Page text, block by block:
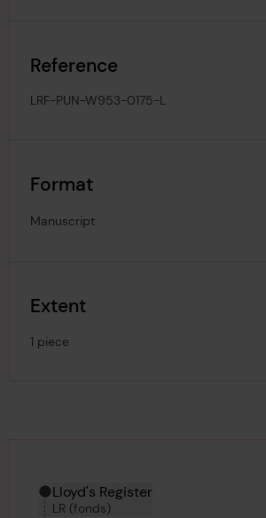
Reference
LRF-PUN-W953-0175-L
Format
Manuscript
Extent
1 piece
Hierarchy tool
Current location in
Lloyd's Register
LR (fonds)